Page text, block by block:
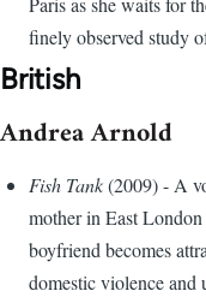
finely observed study
British
Andrea Arnold
Fish Tank(2009) - A
mother in East
boyfriend becomes
domestic violence and